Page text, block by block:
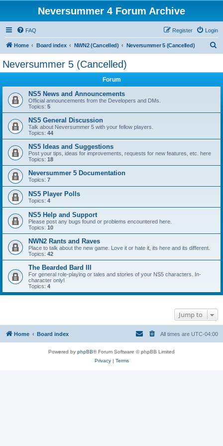
Neversummer 4 Forum Archive
FAQ Login
Register
Home Board index NWN2 (Cancelled) Neversummer 5 (Cancelled)
Neversummer 5 (Cancelled)
Forum
NS5 News and Announcements
Official announcements from the Developers and DMs.
Topics: 5
NS5 General Discussion
Talk about Neversummer 5 with your fellow players.
Topics: 44
NS5 Ideas and Suggestions
Post your tips, ideas for improvements, requests for new features, etc. here
Topics: 18
Neversummer 5 Documentation
Topics: 7
NS5 Player Polls
Topics: 4
NS5 Help and Support
Please post any bugs found or problems encountered here.
Topics: 10
NWN2 Rants and Raves
Place to talk about the new game. Love it or hate it, its here and its different.
Topics: 42
The Bearded Bard III
For general role-playing or tales and stories of your NS5 characters. In-
character only!
Topics: 4
Jump to
Home Board index All times are UTC-04:00
Powered by phpBB® Forum Software © phpBB Limited
Privacy| Terms